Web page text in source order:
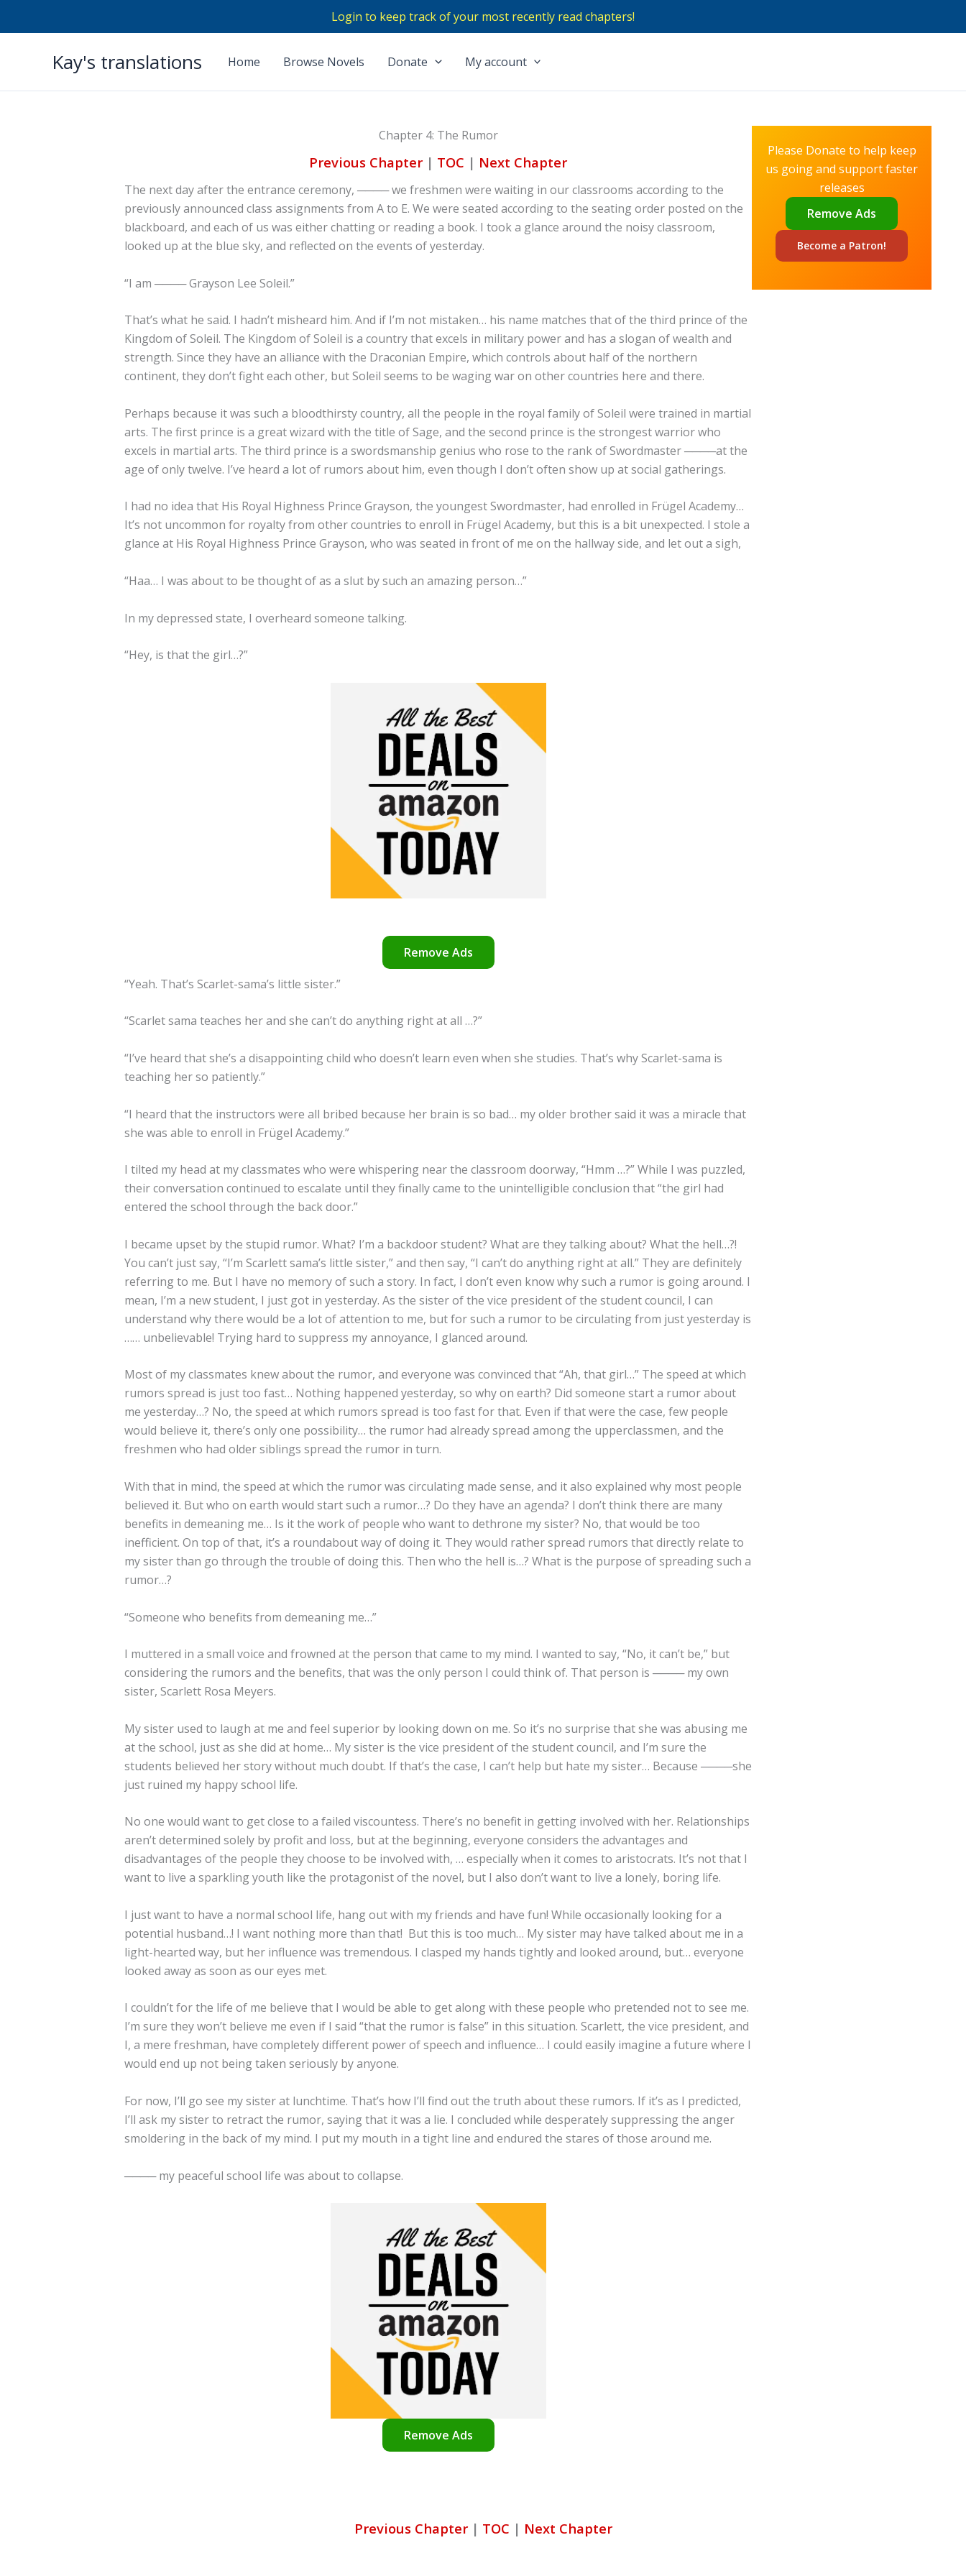
Login to keep track of your most recently read chapters!
Kay's translations Home Browse Novels Donate My account
Chapter 4: The Rumor
Previous Chapter| TOC | Next Chapter
The next day after the entrance ceremony, ──── we freshmen were waiting in our classrooms according to the
previously announced class assignments from A to E. We were seated according to the seating order posted on the
blackboard, and each of us was either chatting or reading a book. I took a glance around the noisy classroom,
looked up at the blue sky, and reflected on the events of yesterday.
“I am ──── Grayson Lee Soleil.”
That’s what he said. I hadn’t misheard him. And if I’m not mistaken… his name matches that of the third prince of the
Kingdom of Soleil. The Kingdom of Soleil is a country that excels in military power and has a slogan of wealth and
strength. Since they have an alliance with the Draconian Empire, which controls about half of the northern
continent, they don’t fight each other, but Soleil seems to be waging war on other countries here and there.
Perhaps because it was such a bloodthirsty country, all the people in the royal family of Soleil were trained in martial
arts. The first prince is a great wizard with the title of Sage, and the second prince is the strongest warrior who
excels in martial arts. The third prince is a swordsmanship genius who rose to the rank of Swordmaster ────at the
age of only twelve. I’ve heard a lot of rumors about him, even though I don’t often show up at social gatherings.
I had no idea that His Royal Highness Prince Grayson, the youngest Swordmaster, had enrolled in Frügel Academy…
It’s not uncommon for royalty from other countries to enroll in Frügel Academy, but this is a bit unexpected. I stole a
glance at His Royal Highness Prince Grayson, who was seated in front of me on the hallway side, and let out a sigh,
“Haa… I was about to be thought of as a slut by such an amazing person…”
In my depressed state, I overheard someone talking.
“Hey, is that the girl…?”
Remove Ads
“Yeah. That’s Scarlet-sama’s little sister.”
“Scarlet sama teaches her and she can’t do anything right at all …?”
“I’ve heard that she’s a disappointing child who doesn’t learn even when she studies. That’s why Scarlet-sama is
teaching her so patiently.”
“I heard that the instructors were all bribed because her brain is so bad… my older brother said it was a miracle that
she was able to enroll in Frügel Academy.”
I tilted my head at my classmates who were whispering near the classroom doorway, “Hmm …?” While I was puzzled,
their conversation continued to escalate until they finally came to the unintelligible conclusion that “the girl had
entered the school through the back door.”
I became upset by the stupid rumor. What? I’m a backdoor student? What are they talking about? What the hell…?!
You can’t just say, “I’m Scarlett sama’s little sister,” and then say, “I can’t do anything right at all.” They are definitely
referring to me. But I have no memory of such a story. In fact, I don’t even know why such a rumor is going around. I
mean, I’m a new student, I just got in yesterday. As the sister of the vice president of the student council, I can
understand why there would be a lot of attention to me, but for such a rumor to be circulating from just yesterday is
…… unbelievable! Trying hard to suppress my annoyance, I glanced around.
Most of my classmates knew about the rumor, and everyone was convinced that “Ah, that girl…” The speed at which
rumors spread is just too fast… Nothing happened yesterday, so why on earth? Did someone start a rumor about
me yesterday…? No, the speed at which rumors spread is too fast for that. Even if that were the case, few people
would believe it, there’s only one possibility… the rumor had already spread among the upperclassmen, and the
freshmen who had older siblings spread the rumor in turn.
With that in mind, the speed at which the rumor was circulating made sense, and it also explained why most people
believed it. But who on earth would start such a rumor…? Do they have an agenda? I don’t think there are many
benefits in demeaning me… Is it the work of people who want to dethrone my sister? No, that would be too
inefficient. On top of that, it’s a roundabout way of doing it. They would rather spread rumors that directly relate to
my sister than go through the trouble of doing this. Then who the hell is…? What is the purpose of spreading such a
rumor…?
“Someone who benefits from demeaning me…”
I muttered in a small voice and frowned at the person that came to my mind. I wanted to say, “No, it can’t be,” but
considering the rumors and the benefits, that was the only person I could think of. That person is ──── my own
sister, Scarlett Rosa Meyers.
My sister used to laugh at me and feel superior by looking down on me. So it’s no surprise that she was abusing me
at the school, just as she did at home… My sister is the vice president of the student council, and I’m sure the
students believed her story without much doubt. If that’s the case, I can’t help but hate my sister… Because ────she
just ruined my happy school life.
No one would want to get close to a failed viscountess. There’s no benefit in getting involved with her. Relationships
aren’t determined solely by profit and loss, but at the beginning, everyone considers the advantages and
disadvantages of the people they choose to be involved with, … especially when it comes to aristocrats. It’s not that I
want to live a sparkling youth like the protagonist of the novel, but I also don’t want to live a lonely, boring life.
I just want to have a normal school life, hang out with my friends and have fun! While occasionally looking for a
potential husband…! I want nothing more than that! But this is too much… My sister may have talked about me in a
light-hearted way, but her influence was tremendous. I clasped my hands tightly and looked around, but… everyone
looked away as soon as our eyes met.
I couldn’t for the life of me believe that I would be able to get along with these people who pretended not to see me.
I’m sure they won’t believe me even if I said “that the rumor is false” in this situation. Scarlett, the vice president, and
I, a mere freshman, have completely different power of speech and influence… I could easily imagine a future where I
would end up not being taken seriously by anyone.
For now, I’ll go see my sister at lunchtime. That’s how I’ll find out the truth about these rumors. If it’s as I predicted,
I’ll ask my sister to retract the rumor, saying that it was a lie. I concluded while desperately suppressing the anger
smoldering in the back of my mind. I put my mouth in a tight line and endured the stares of those around me.
──── my peaceful school life was about to collapse.
Remove Ads
Please Donate to help keep
us going and support faster
releases
Remove Ads
Become a Patron!
Previous Chapter| TOC | Next Chapter